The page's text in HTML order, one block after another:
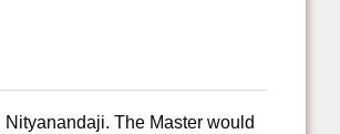
The Master would